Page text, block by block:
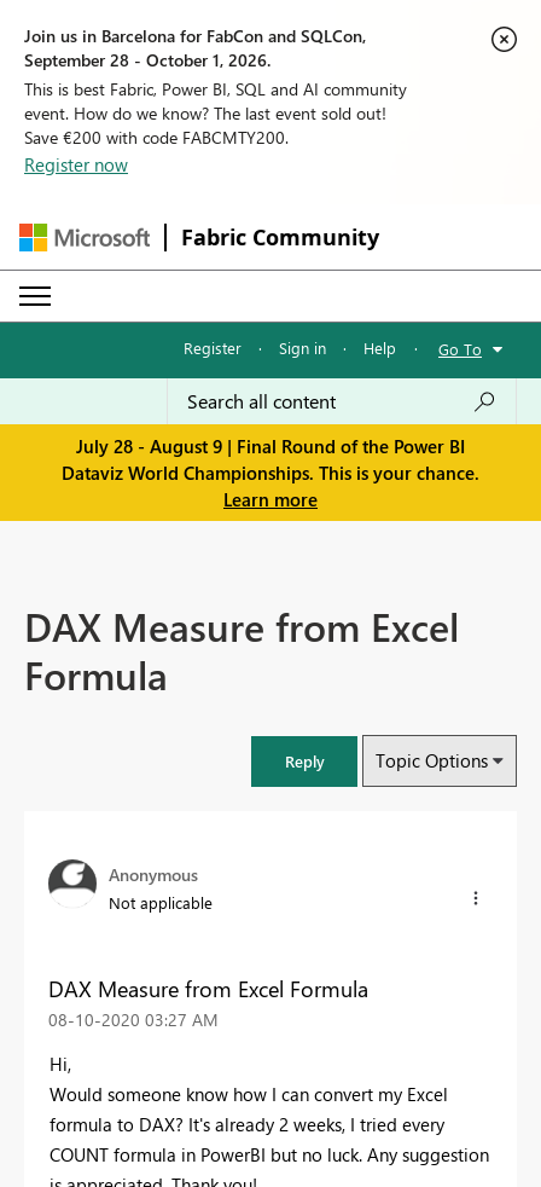
Join us in Barcelona for FabCon and SQLCon,
September 28 - October 1, 2026.
This is best Fabric, Power BI, SQL and AI community
event. How do we know? The last event sold out!
Save €200 with code FABCMTY200.
Register now
Fabric Community
Register · Sign in · Help · Go To
July 28 - August 9 | Final Round of the Power BI
Dataviz World Championships. This is your chance.
Learn more
DAX Measure from Excel
Formula
Reply Topic Options
Anonymous
Not applicable
DAX Measure from Excel Formula
‎08-10-2020 03:27 AM
Hi,
Would someone know how I can convert my Excel
formula to DAX? It's already 2 weeks, I tried every
COUNT formula in PowerBI but no luck. Any suggestion